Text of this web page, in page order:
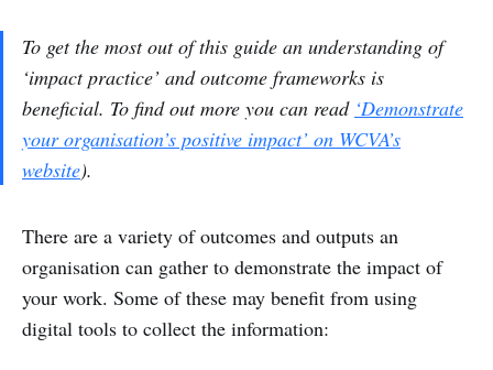
To get the most out of this guide an understanding of
‘impact practice’ and outcome frameworks is
beneficial. To find out more you can read ‘Demonstrate
your organisation’s positive impact’ on WCVA’s
website).
There are a variety of outcomes and outputs an
organisation can gather to demonstrate the impact of
your work. Some of these may benefit from using
digital tools to collect the information: